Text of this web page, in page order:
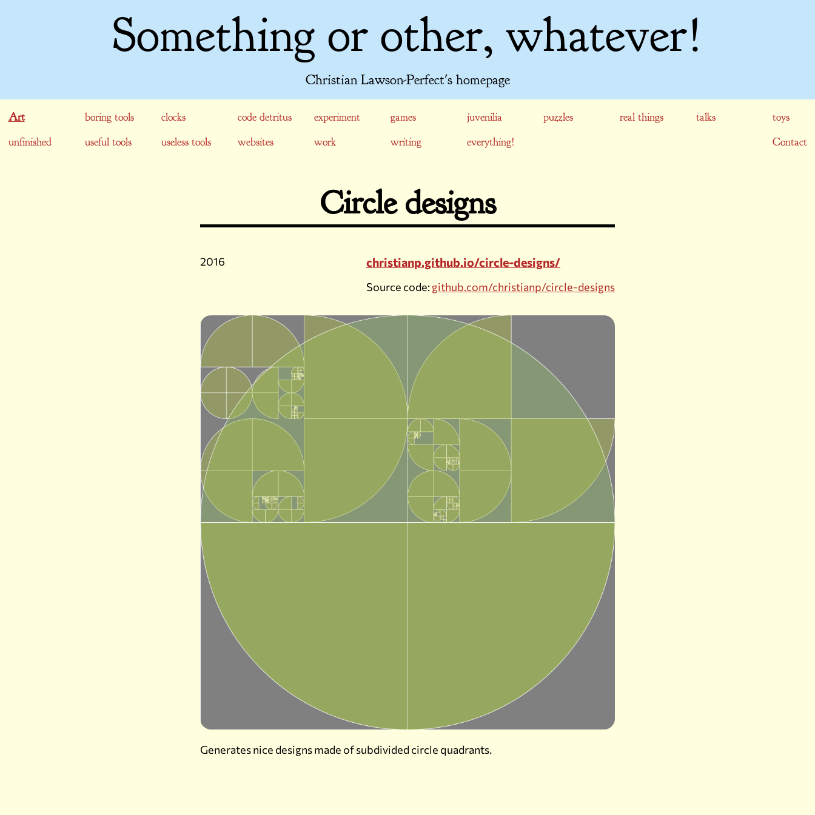
Something or other, whatever!
Christian Lawson-Perfect's homepage
Art boring tools clocks code detritus experiment games juvenilia puzzles real things talks
toys
unfinished
useful tools useless tools websites work writing everything! Contact
Circle designs
2016 christianp.github.io/circle-designs/
Source code:github.com/christianp/circle-designs
Generates nice designs made of subdivided circle quadrants.